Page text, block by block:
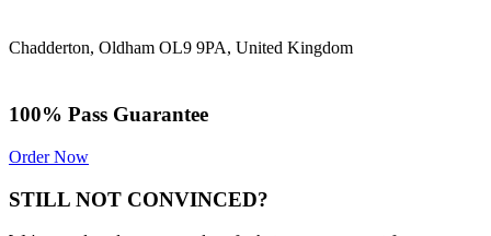
Chadderton, Oldham OL9 9PA, United Kingdom
100% Pass Guarantee
Order Now
STILL NOT CONVINCED?